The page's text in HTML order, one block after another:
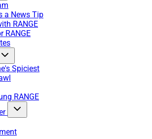
a News Tip
RANGE
RANGE
Spiciest
RANGE